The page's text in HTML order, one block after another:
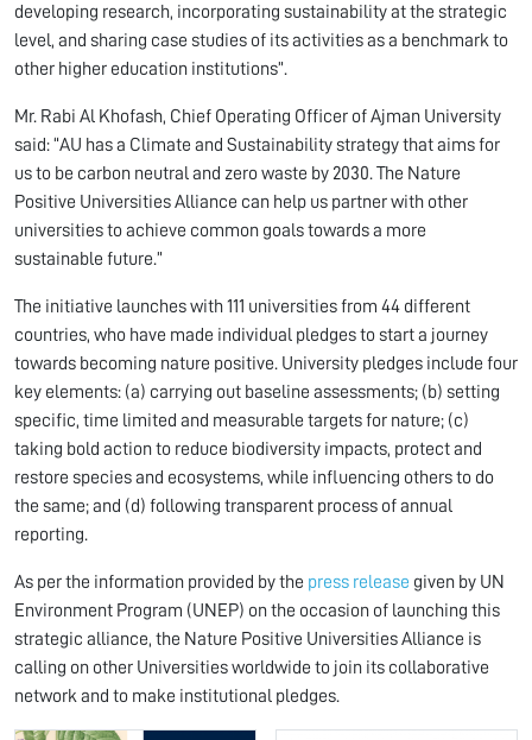
developing research, incorporating sustainability at the strategic
level, and sharing case studies of its activities as a benchmark to
other higher education institutions”.
Mr. Rabi Al Khofash, Chief Operating Officer of Ajman University
said: “AU has a Climate and Sustainability strategy that aims for
us to be carbon neutral and zero waste by 2030. The Nature
Positive Universities Alliance can help us partner with other
universities to achieve common goals towards a more
sustainable future.”
The initiative launches with 111 universities from 44 different
countries, who have made individual pledges to start a journey
towards becoming nature positive. University pledges include four
key elements: (a) carrying out baseline assessments; (b) setting
specific, time limited and measurable targets for nature; (c)
taking bold action to reduce biodiversity impacts, protect and
restore species and ecosystems, while influencing others to do
the same; and (d) following transparent process of annual
reporting.
As per the information provided by the press release given by UN
Environment Program (UNEP) on the occasion of launching this
strategic alliance, the Nature Positive Universities Alliance is
calling on other Universities worldwide to join its collaborative
network and to make institutional pledges.